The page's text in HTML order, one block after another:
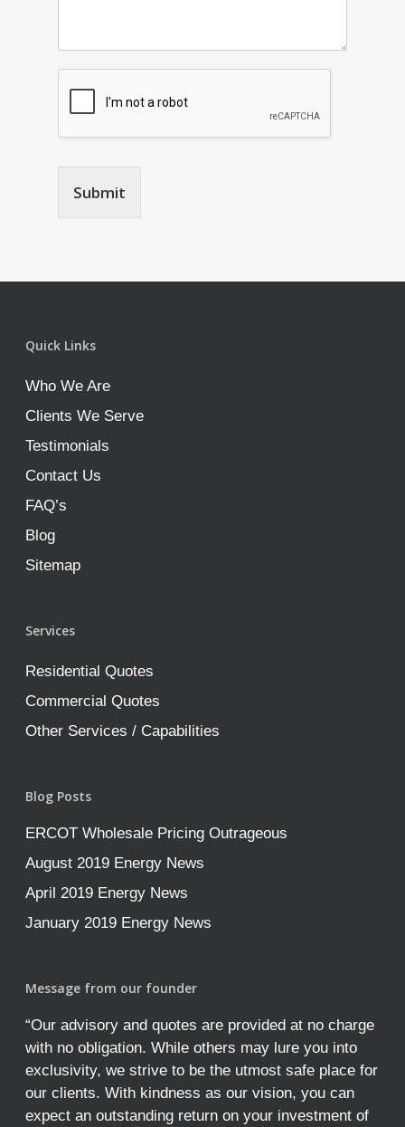
Submit
Quick Links
Who We Are
Clients We Serve
Testimonials
Contact Us
FAQ’s
Blog
Sitemap
Services
Residential Quotes
Commercial Quotes
Other Services / Capabilities
Blog Posts
ERCOT Wholesale Pricing Outrageous
August 2019 Energy News
April 2019 Energy News
January 2019 Energy News
Message from our founder
“Our advisory and quotes are provided at no charge
with no obligation. While others may lure you into
exclusivity, we strive to be the utmost safe place for
our clients. With kindness as our vision, you can
expect an outstanding return on your investment of